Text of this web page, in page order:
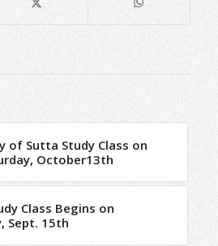
of Sutta Study Class on
October13th
Class Begins on
Sept. 15th